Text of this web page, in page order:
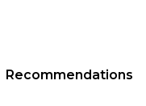
Recommendations